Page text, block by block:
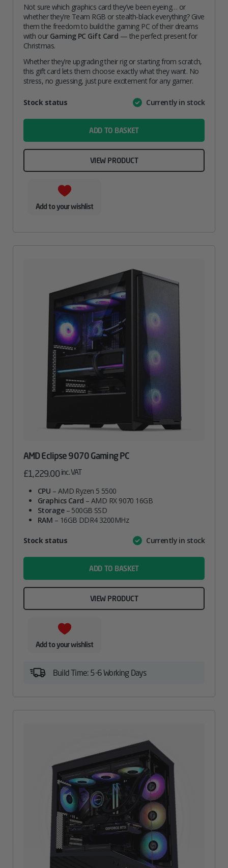
£100.00.£80.00.
Not sure which graphics card they’ve been eyeing… or
whether they’re Team RGB or stealth-black everything? Give
them the freedom to build the gaming PC of their dreams
with our Gaming PC Gift Card — the perfect present for
Christmas.
Whether they’re upgrading their rig or starting from scratch,
this gift card lets them choose exactly what they want. No
stress, no guessing, just pure excitement for any gamer.
AttributeValue
Stock status Currently in stock
ADD TO BASKET
VIEW PRODUCT
Add to your wishlist
AMD Eclipse 9070 Gaming PC
£1,229.00 inc. VAT
CPU – AMD Ryzen 5 5500
Graphics Card – AMD RX 9070 16GB
Storage– 500GB SSD
RAM – 16GB DDR4 3200MHz
AttributeValue
Stock status Currently in stock
ADD TO BASKET
VIEW PRODUCT
Add to your wishlist
Build Time: 5-6 Working Days